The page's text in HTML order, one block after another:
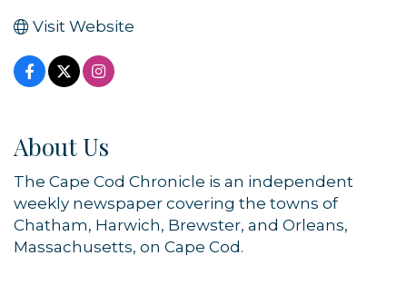
Visit Website
About Us
The Cape Cod Chronicle is an independent
weekly newspaper covering the towns of
Chatham, Harwich, Brewster, and Orleans,
Massachusetts, on Cape Cod.